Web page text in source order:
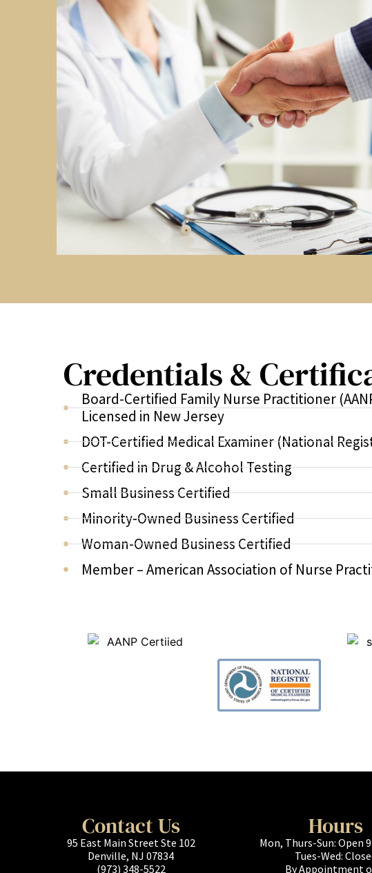
Credentials &
Board-Certified Family Nurse Practitioner
Licensed in New Jersey
DOT-Certified Medical Examiner (National
Certified in Drug & Alcohol Testing
Small Business Certified
Minority-Owned Business Certified
Woman-Owned Business Certified
Member – American Association of Nurse
Contact Us
95 East Main Street Ste 102
Denville, NJ 07834
(973) 348-5522
Hours
Mon, Thurs-Sun: Open
Tues-Wed:
By Appointment